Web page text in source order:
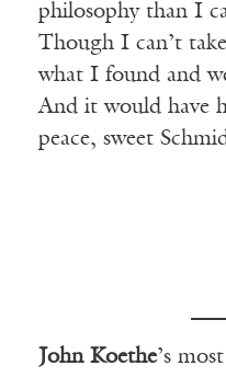
philosophy than I
Though I can’t
what I found and
And it would have
peace, sweet
John Koethe’s